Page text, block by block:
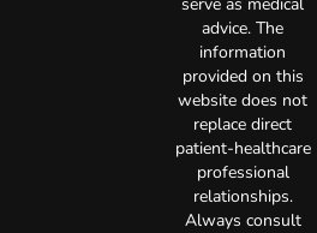
advice. The
information
provided on this
website does not
replace direct
patient-healthcare
professional
relationships.
Always consult